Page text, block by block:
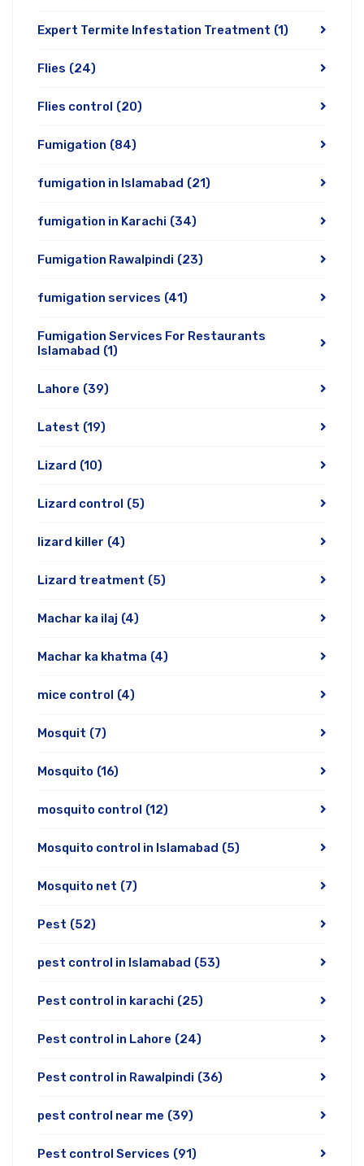
Expert Termite Infestation Treatment (1)
Flies (24)
Flies control (20)
Fumigation (84)
fumigation in Islamabad (21)
fumigation in Karachi (34)
Fumigation Rawalpindi (23)
fumigation services (41)
Fumigation Services For Restaurants
Islamabad (1)
Lahore (39)
Latest (19)
Lizard (10)
Lizard control (5)
lizard killer (4)
Lizard treatment (5)
Machar ka ilaj (4)
Machar ka khatma (4)
mice control (4)
Mosquit (7)
Mosquito (16)
mosquito control (12)
Mosquito control in Islamabad (5)
Mosquito net (7)
Pest (52)
pest control in Islamabad (53)
Pest control in karachi (25)
Pest control in Lahore (24)
Pest control in Rawalpindi (36)
pest control near me (39)
Pest control Services (91)